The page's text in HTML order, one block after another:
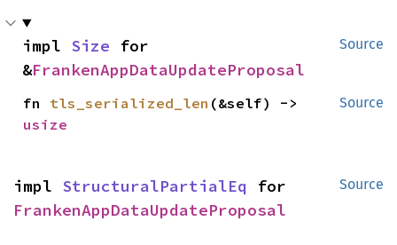
Source
impl Size for
&FrankenAppDataUpdateProposal
Source
fn tls_serialized_len
usize
Source
impl StructuralPartialEq
FrankenAppDataUpdateProposal